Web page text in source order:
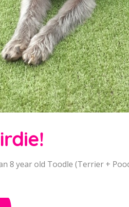
an 8 year old Toodle (Terrier +